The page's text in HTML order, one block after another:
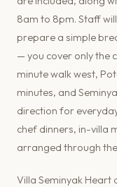
8am to 8pm. Staff
prepare a simple
— you cover only the
minute walk west,
minutes, and
direction for
chef dinners, in-villa
arranged through
Villa Seminyak